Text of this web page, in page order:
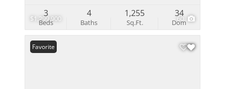
$1,299,900 60
Beds
3
Baths
4
Sq.Ft.
1,255
Dom
34
Favorite